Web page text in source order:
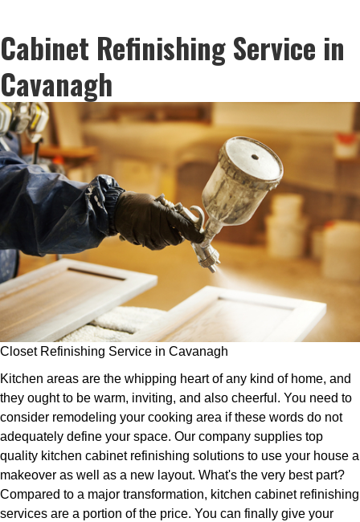
Cabinet Refinishing Service in
Cavanagh
Closet Refinishing Service in Cavanagh
Kitchen areas are the whipping heart of any kind of home, and
they ought to be warm, inviting, and also cheerful. You need to
consider remodeling your cooking area if these words do not
adequately define your space. Our company supplies top
quality kitchen cabinet refinishing solutions to use your house a
makeover as well as a new layout. What's the very best part?
Compared to a major transformation, kitchen cabinet refinishing
services are a portion of the price. You can finally give your